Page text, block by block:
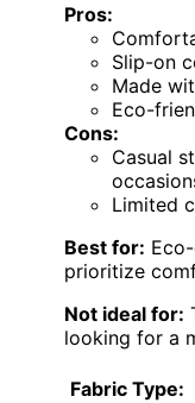
Pros:
Slip-on
Made
Eco-
Cons:
Casual
Limited
Best for:
prioritize
Not ideal for:
looking for a
Fabric Type: